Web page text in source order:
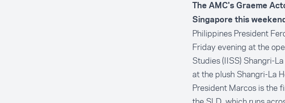
The AMC's Graeme
Singapore this
Philippines President
Friday evening at the
Studies (IISS) Shangri-
at the plush Shangri-La
President Marcos is the